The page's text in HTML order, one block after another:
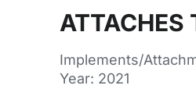
ATTACHES
Implements/
Year: 2021